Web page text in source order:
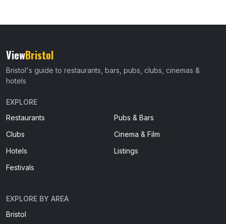
ViewBristol
Bristol's guide to restaurants, bars, pubs, clubs, cinemas &
hotels
EXPLORE
Restaurants
Pubs & Bars
Clubs
Cinema & Film
Hotels
Listings
Festivals
EXPLORE BY AREA
Bristol